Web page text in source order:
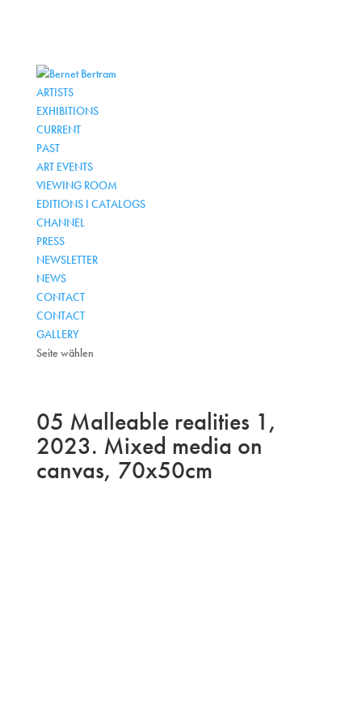
ARTISTS
EXHIBITIONS
CURRENT
PAST
ART EVENTS
VIEWING ROOM
EDITIONS I CATALOGS
CHANNEL
PRESS
NEWSLETTER
NEWS
CONTACT
CONTACT
GALLERY
Seite wählen
05 Malleable realities 1,
2023. Mixed media on
canvas, 70x50cm